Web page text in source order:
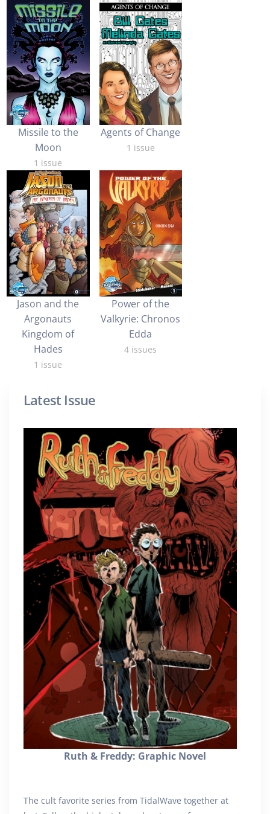
Missile to the
Moon
1 issue
Agents of Change
1 issue
Jason and the
Argonauts
Kingdom of
Hades
1 issue
Power of the
Valkyrie: Chronos
Edda
4 issues
Latest Issue
Ruth & Freddy: Graphic Novel
The cult favorite series from TidalWave together at